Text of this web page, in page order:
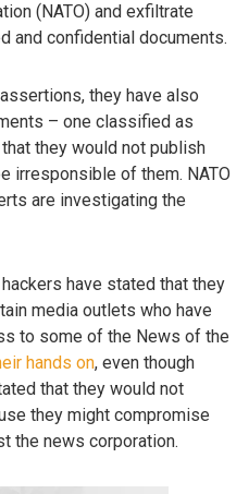
(NATO) and exfiltrate
and confidential documents.
they have also
– one classified as
they would not publish
irresponsible of them. NATO
are investigating the
have stated that they
media outlets who have
to some of the News of the
hands on, even though
that they would not
they might compromise
the news corporation.